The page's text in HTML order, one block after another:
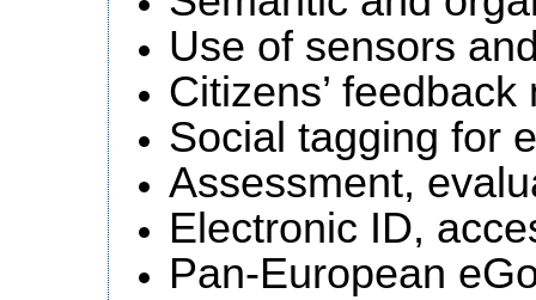
Use of sensors
Citizens’
Social tagging for
Assessment,
Electronic ID,
Pan-European